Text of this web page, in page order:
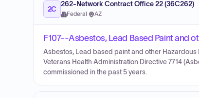
2C
262-Network Contract Office 22 (36C262)
Federal · AZ
F107--Asbestos, Lead Based Paint and
Asbestos, Lead based paint and other
Veterans Health Administration Directive 7714
commissioned in the past 5 years.